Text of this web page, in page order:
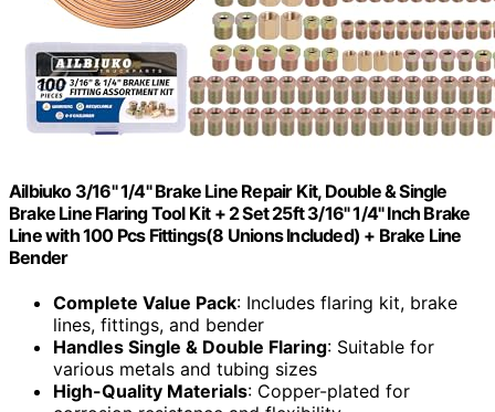
Ailbiuko 3/16" 1/4" Brake Line Repair Kit, Double & Single
Brake Line Flaring Tool Kit + 2 Set 25ft 3/16" 1/4" Inch Brake
Line with 100 Pcs Fittings(8 Unions Included) + Brake Line
Bender
Complete Value Pack: Includes flaring kit, brake
lines, fittings, and bender
Handles Single & Double Flaring: Suitable for
various metals and tubing sizes
High-Quality Materials: Copper-plated for